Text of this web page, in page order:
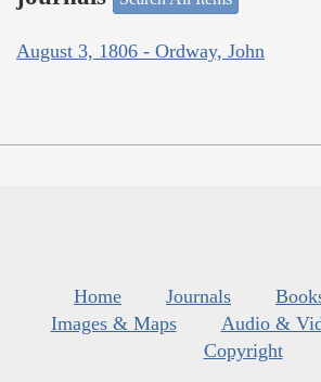
August 3, 1806 - Ordway, John
Home Journals
Images & Maps
Audio &
Copyright